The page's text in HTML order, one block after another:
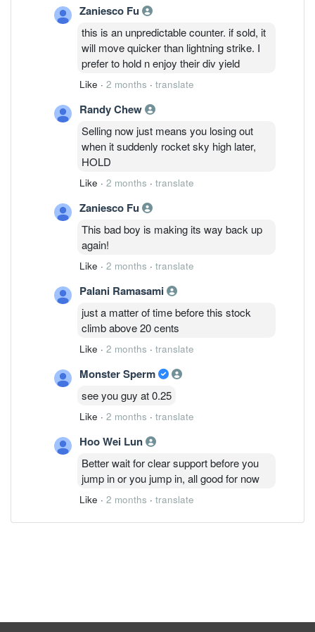
Zaniesco Fu
this is an unpredictable counter. if sold, it
will move quicker than lightning strike. I
prefer to hold n enjoy their div yield
Like · 2 months · translate
Randy Chew
Selling now just means you losing out
when it suddenly rocket sky high later,
HOLD
Like · 2 months · translate
Zaniesco Fu
This bad boy is making its way back up
again!
Like · 2 months · translate
Palani Ramasami
just a matter of time before this stock
climb above 20 cents
Like · 2 months · translate
Monster Sperm
see you guy at 0.25
Like · 2 months · translate
Hoo Wei Lun
Better wait for clear support before you
jump in or you jump in, all good for now
Like · 2 months · translate